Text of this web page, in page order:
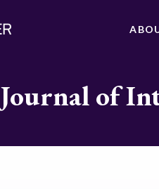
Journal of